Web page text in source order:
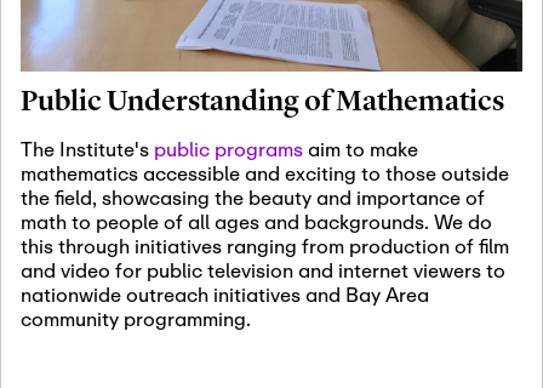
Jan
19
January 19th, 2027 -January
22nd, 2027
Revisiting Fundamental
Problems Workshop:
Old Problems in
Irrationality
Jan
25
January 25th, 2027-February
19th, 2027
Commutative Algebra,
Representation Theory,
and Other Interactions
Public Understanding of Mathematics
The Institute's public programsaim to make
mathematics accessible and exciting to those outside
the field, showcasing the beauty and importance of
math to people of all ages and backgrounds. We do
this through initiatives ranging from production of film
and video for public television and internet viewers to
nationwide outreach initiatives and Bay Area
community programming.